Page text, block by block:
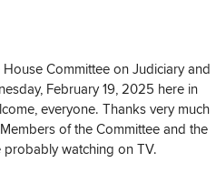
Committee on Judiciary and
February 19, 2025 here in
everyone. Thanks very much
of the Committee and the
watching on TV.